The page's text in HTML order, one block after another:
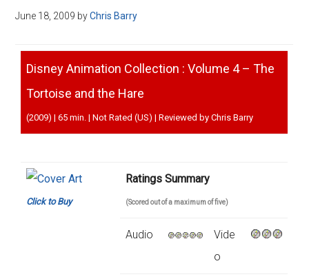
June 18, 2009 byChris Barry
Disney Animation Collection : Volume 4 – The
Tortoise and the Hare
(2009) | 65 min. | Not Rated (US) | Reviewed by Chris Barry
Click to Buy
Ratings Summary
(Scored out of a maximum of five)
Audio
Vide
o